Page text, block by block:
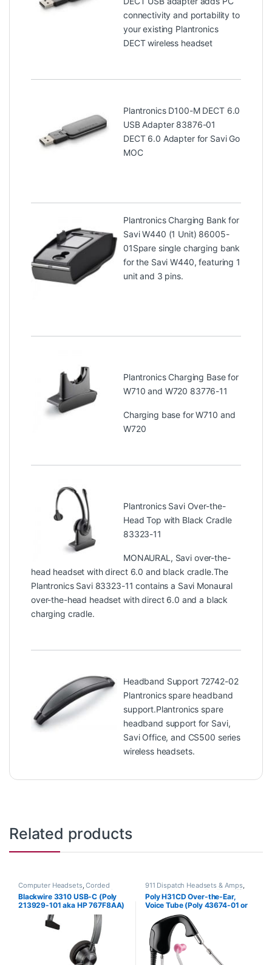
connectivity and portability to
your existing Plantronics
DECT wireless headset
Plantronics D100-M DECT 6.0
USB Adapter 83876-01
DECT 6.0 Adapter for Savi Go
MOC
Plantronics Charging Bank for
Savi W440 (1 Unit) 86005-
01Spare single charging bank
for the Savi W440, featuring 1
unit and 3 pins.
Plantronics Charging Base for
W710 and W720 83776-11
Charging base for W710 and
W720
Plantronics Savi Over-the-
Head Top with Black Cradle
83323-11
MONAURAL, Savi over-the-
head headset with direct 6.0 and black cradle.The
Plantronics Savi 83323-11 contains a Savi Monaural
over-the-head headset with direct 6.0 and a black
charging cradle.
Headband Support 72742-02
Plantronics spare headband
support.Plantronics spare
headband support for Savi,
Savi Office, and CS500 series
wireless headsets.
Related products
Computer Headsets,Corded
Headsets Home Office/SOHO
Blackwire 3310 USB-C (Poly
213929-101 aka HP 767F8AA)
911 Dispatch Headsets & Amps,
Corded Headsets For The Office
Home Office,Home Office/SOHO
Other Headsets
Poly H31CD Over-the-Ear,
Voice Tube (Poly 43674-01 or
HP 8K780AA)